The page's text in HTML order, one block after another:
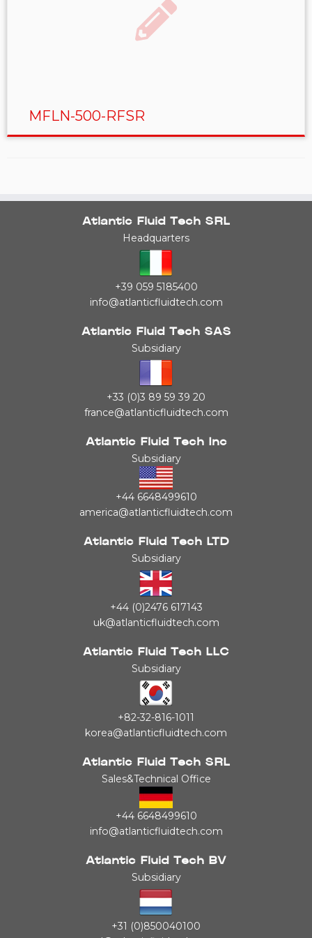
MFLN-500-RFSR
Atlantic Fluid Tech SRL
Headquarters
+39 059 5185400
info@atlanticfluidtech.com
Atlantic Fluid Tech SAS
Subsidiary
+33 (0)3 89 59 39 20
france@atlanticfluidtech.com
Atlantic Fluid Tech Inc
Subsidiary
+44 6648499610
america@atlanticfluidtech.com
Atlantic Fluid Tech LTD
Subsidiary
+44 (0)2476 617143
uk@atlanticfluidtech.com
Atlantic Fluid Tech LLC
Subsidiary
+82-32-816-1011
korea@atlanticfluidtech.com
Atlantic Fluid Tech SRL
Sales&Technical Office
+44 6648499610
info@atlanticfluidtech.com
Atlantic Fluid Tech BV
Subsidiary
+31 (0)850040100